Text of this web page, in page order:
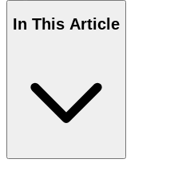
In This Article